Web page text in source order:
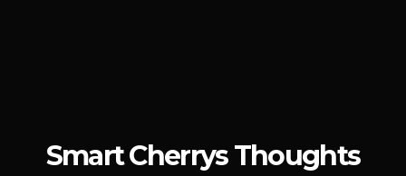
Smart Cherrys Thoughts